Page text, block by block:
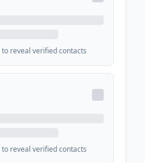
to reveal verified contacts
to reveal verified contacts